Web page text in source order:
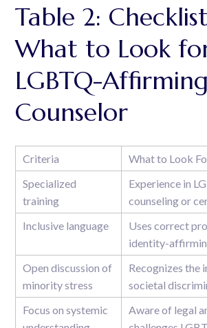
Table 2:
What to Look
LGBTQ-Affirming
Counselor
Criteria
What to Look
Specialized
training
Experience in
counseling or
Inclusive language
Uses correct
identity-
Open discussion of
minority stress
Recognizes the
societal
Focus on systemic
Aware of legal